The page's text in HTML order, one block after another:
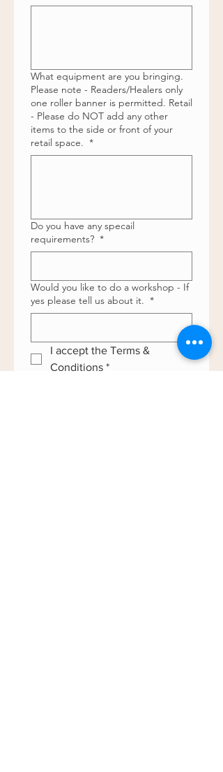
What equipment are you bringing.
Please note - Readers/Healers only
one roller banner is permitted. Retail
- Please do NOT add any other
items to the side or front of your
retail space. *
Do you have any specail
requirements? *
Would you like to do a workshop - If
yes please tell us about it. *
I accept the Terms &
Conditions *